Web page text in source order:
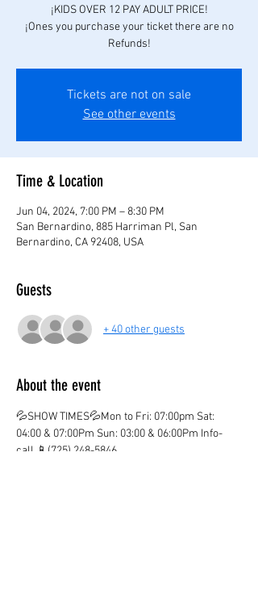
¡KIDS OVER 12 PAY ADULT PRICE!
¡Ones you purchase your ticket there are no
Refunds!
Tickets are not on sale
See other events
Time & Location
Jun 04, 2024, 7:00 PM – 8:30 PM
San Bernardino, 885 Harriman Pl, San
Bernardino, CA 92408, USA
Guests
+ 40 other guests
About the event
💦SHOW TIMES💦Mon to Fri: 07:00pm Sat:
04:00 & 07:00Pm Sun: 03:00 & 06:00Pm Info-
call 📱(725) 248-5846